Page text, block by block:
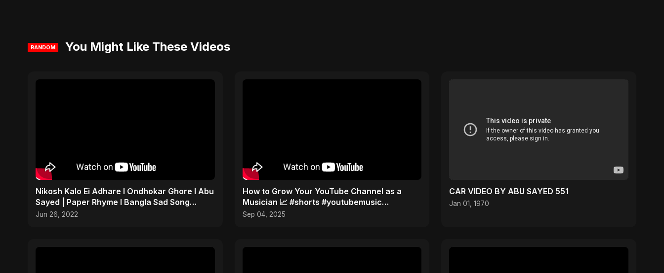
RANDOM You Might Like These Videos
Nikosh Kalo Ei Adhare I Ondhokar Ghore I Abu
Sayed | Paper Rhyme I Bangla Sad Song
#shorts #sad #bd
Jun 26, 2022
How to Grow Your YouTube Channel as a
Musician 📈 #shorts #youtubemusic
#channelgrowth
Sep 04, 2025
CAR VIDEO BY ABU SAYED 551
Jan 01, 1970